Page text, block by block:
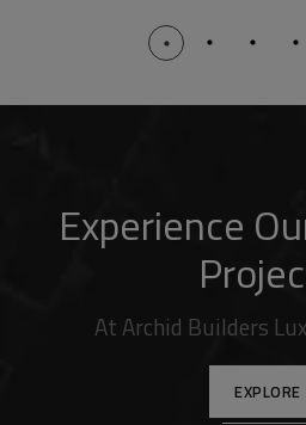
Experience
At Archid Builders
EXPLORE